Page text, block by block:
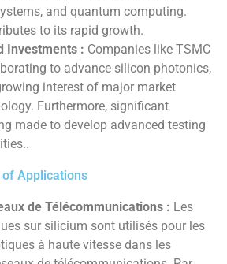
and quantum computing.
to its rapid growth.
Investments : Companies like TSMC
to advance silicon photonics,
interest of major market
Furthermore, significant
made to develop advanced testing
of Applications
de Télécommunications : Les
sur silicium sont utilisés pour les
à haute vitesse dans les